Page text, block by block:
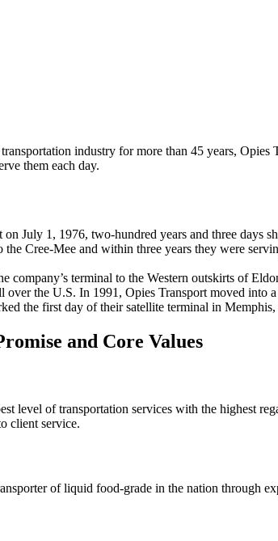
industry for more than 45 years,
them each day.
July 1, 1976, two-hundred years and three days
Cree-Mee and within three years they were
company’s terminal to the Western outskirts of
over the U.S. In 1991, Opies Transport moved
the first day of their satellite terminal in
and Core Values
level of transportation services with the highest
client service.
of liquid food-grade in the nation through